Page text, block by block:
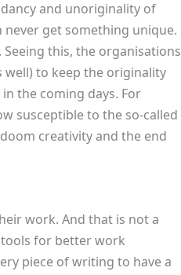
and unoriginality of
never get something unique.
this, the organisations
well) to keep the originality
the coming days. For
susceptible to the so-called
creativity and the end
work. And that is not a
for better work
piece of writing to have a